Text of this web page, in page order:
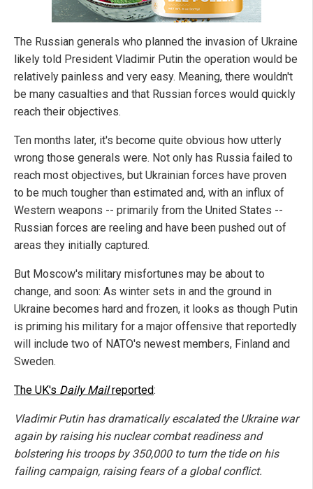
The Russian generals who planned the invasion of Ukraine
likely told President Vladimir Putin the operation would be
relatively painless and very easy. Meaning, there wouldn't
be many casualties and that Russian forces would quickly
reach their objectives.
Ten months later, it's become quite obvious how utterly
wrong those generals were. Not only has Russia failed to
reach most objectives, but Ukrainian forces have proven
to be much tougher than estimated and, with an influx of
Western weapons -- primarily from the United States --
Russian forces are reeling and have been pushed out of
areas they initially captured.
But Moscow's military misfortunes may be about to
change, and soon: As winter sets in and the ground in
Ukraine becomes hard and frozen, it looks as though Putin
is priming his military for a major offensive that reportedly
will include two of NATO's newest members, Finland and
Sweden.
The UK's Daily Mailreported:
Vladimir Putin has dramatically escalated the Ukraine war
again by raising his nuclear combat readiness and
bolstering his troops by 350,000 to turn the tide on his
failing campaign, raising fears of a global conflict.